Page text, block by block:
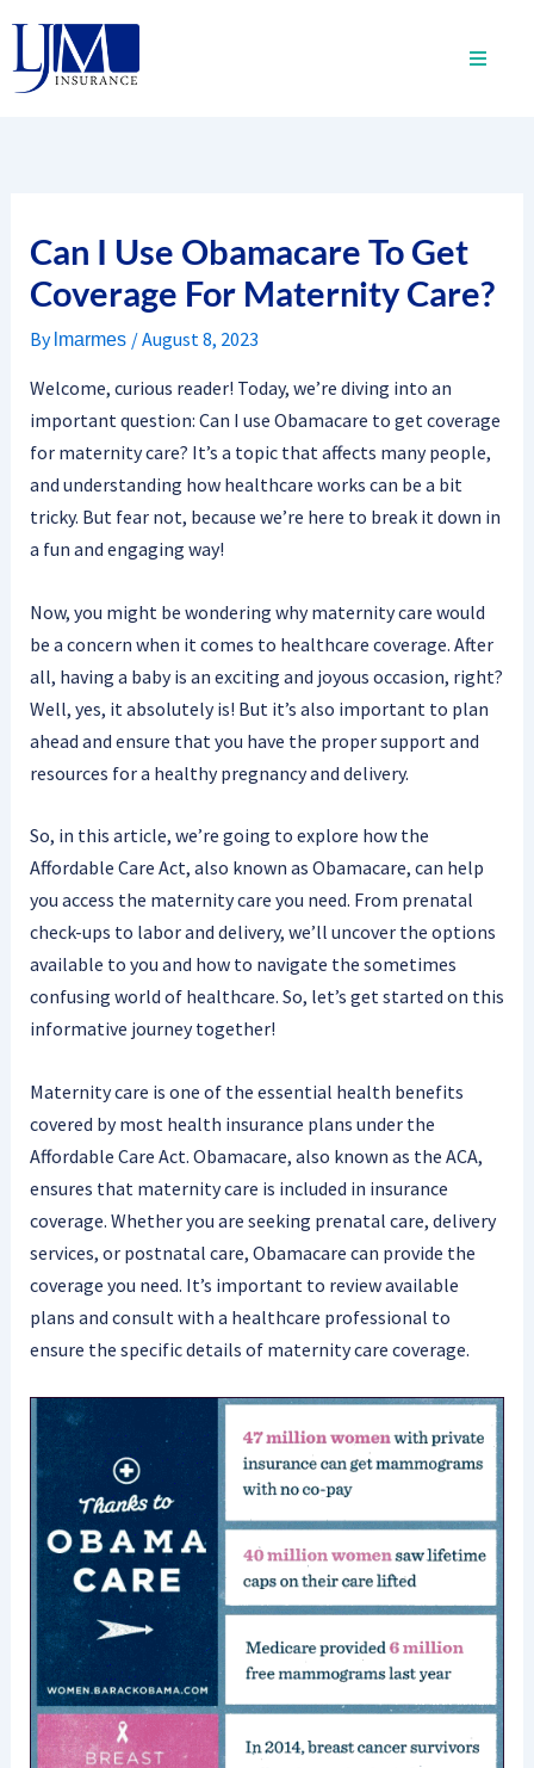
content
Can I Use Obamacare To Get
Coverage For Maternity Care?
By lmarmes /August 8, 2023
Welcome, curious reader! Today, we’re diving into an
important question: Can I use Obamacare to get coverage
for maternity care? It’s a topic that affects many people,
and understanding how healthcare works can be a bit
tricky. But fear not, because we’re here to break it down in
a fun and engaging way!
Now, you might be wondering why maternity care would
be a concern when it comes to healthcare coverage. After
all, having a baby is an exciting and joyous occasion, right?
Well, yes, it absolutely is! But it’s also important to plan
ahead and ensure that you have the proper support and
resources for a healthy pregnancy and delivery.
So, in this article, we’re going to explore how the
Affordable Care Act, also known as Obamacare, can help
you access the maternity care you need. From prenatal
check-ups to labor and delivery, we’ll uncover the options
available to you and how to navigate the sometimes
confusing world of healthcare. So, let’s get started on this
informative journey together!
Maternity care is one of the essential health benefits
covered by most health insurance plans under the
Affordable Care Act. Obamacare, also known as the ACA,
ensures that maternity care is included in insurance
coverage. Whether you are seeking prenatal care, delivery
services, or postnatal care, Obamacare can provide the
coverage you need. It’s important to review available
plans and consult with a healthcare professional to
ensure the specific details of maternity care coverage.